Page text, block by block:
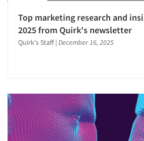
Top marketing research and
2025 from Quirk's newsletter
Quirk's Staff | December 16, 2025